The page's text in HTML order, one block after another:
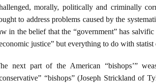
morally, politically and criminally
to address problems caused by the
in the belief that the “government” has
justice” but everything to do with
next part of the American “bishops’”
“bishops” (Joseph Strickland of